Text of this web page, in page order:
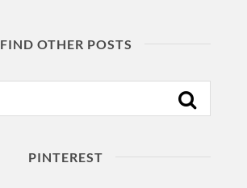
FIND OTHER POSTS
PINTEREST